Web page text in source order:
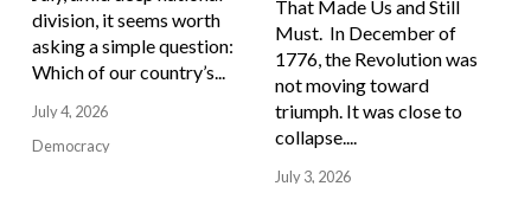
division, it seems worth
asking a simple question:
Which of our country’s...
July 4, 2026
Democracy
That Made Us and Still
Must. In December of
1776, the Revolution was
not moving toward
triumph. It was close to
collapse....
July 3, 2026